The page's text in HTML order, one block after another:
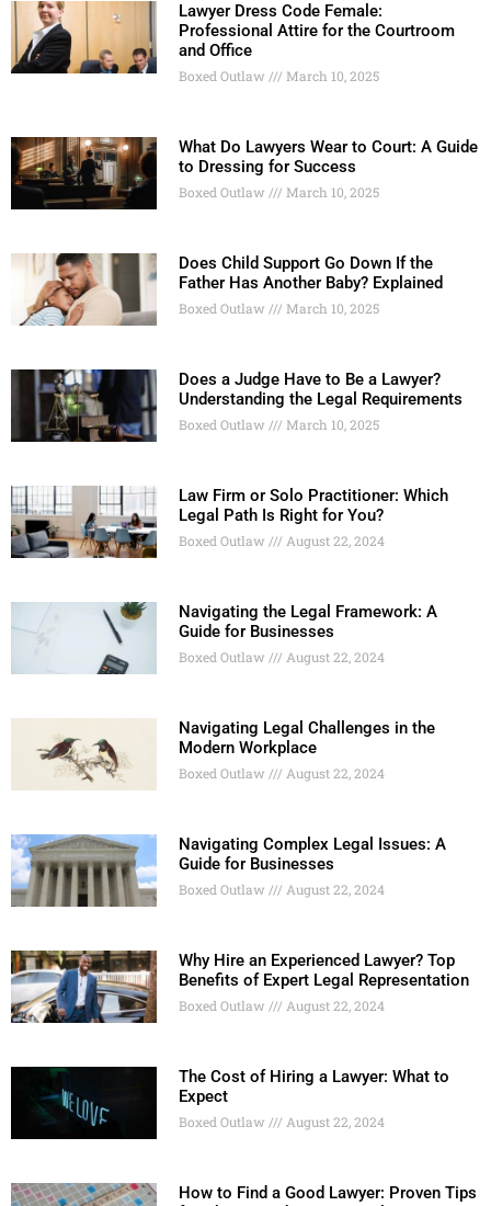
Lawyer Dress Code Female:
Professional Attire for the Courtroom
and Office
Boxed Outlaw March 10, 2025
What Do Lawyers Wear to Court: A Guide
to Dressing for Success
Boxed Outlaw March 10, 2025
Does Child Support Go Down If the
Father Has Another Baby? Explained
Boxed Outlaw March 10, 2025
Does a Judge Have to Be a Lawyer?
Understanding the Legal Requirements
Boxed Outlaw March 10, 2025
Law Firm or Solo Practitioner: Which
Legal Path Is Right for You?
Boxed Outlaw August 22, 2024
Navigating the Legal Framework: A
Guide for Businesses
Boxed Outlaw August 22, 2024
Navigating Legal Challenges in the
Modern Workplace
Boxed Outlaw August 22, 2024
Navigating Complex Legal Issues: A
Guide for Businesses
Boxed Outlaw August 22, 2024
Why Hire an Experienced Lawyer? Top
Benefits of Expert Legal Representation
Boxed Outlaw August 22, 2024
The Cost of Hiring a Lawyer: What to
Expect
Boxed Outlaw August 22, 2024
How to Find a Good Lawyer: Proven Tips